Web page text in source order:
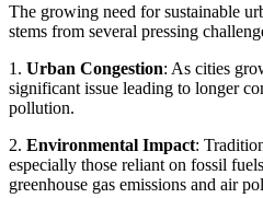
The growing need for sustainable
stems from several pressing
1. Urban Congestion: As cities
significant issue leading to longer
pollution.
2. Environmental Impact:
especially those reliant on fossil
greenhouse gas emissions and air